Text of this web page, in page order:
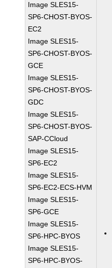
Image SLES15-
SP6-CHOST-BYOS-
EC2
Image SLES15-
SP6-CHOST-BYOS-
GCE
Image SLES15-
SP6-CHOST-BYOS-
GDC
Image SLES15-
SP6-CHOST-BYOS-
SAP-CCloud
Image SLES15-
SP6-EC2
Image SLES15-
SP6-EC2-ECS-HVM
Image SLES15-
SP6-GCE
Image SLES15-
SP6-HPC-BYOS
Image SLES15-
SP6-HPC-BYOS-